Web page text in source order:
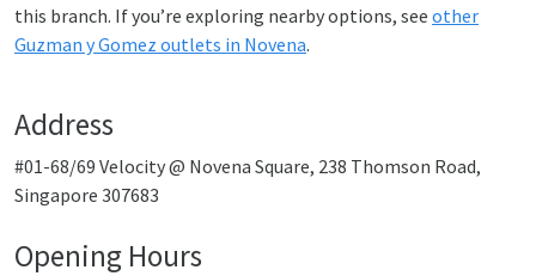
this branch. If you’re exploring nearby options, see other
Guzman y Gomez outlets in Novena.
Address
#01-68/69 Velocity @ Novena Square, 238 Thomson Road,
Singapore 307683
Opening Hours